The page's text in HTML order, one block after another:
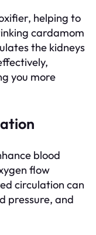
helping to
cardamom
the kidneys
you more
blood
flow
circulation can
pressure, and